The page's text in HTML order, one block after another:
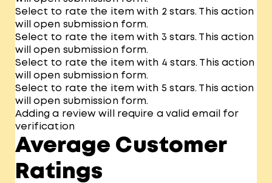
Select to rate the item with 2 stars. This action
will open submission form.
Select to rate the item with 3 stars. This action
will open submission form.
Select to rate the item with 4 stars. This action
will open submission form.
Select to rate the item with 5 stars. This action
will open submission form.
Adding a review will require a valid email for
verification
Average Customer
Ratings